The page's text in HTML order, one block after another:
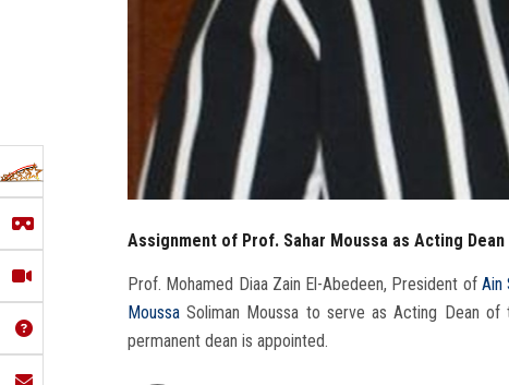
Assignment of Prof. Sahar Moussa as Acting
Prof. Mohamed Diaa Zain El-Abedeen, President of Ain
Moussa Soliman Moussa to serve as Acting Dean of
permanent dean is appointed.